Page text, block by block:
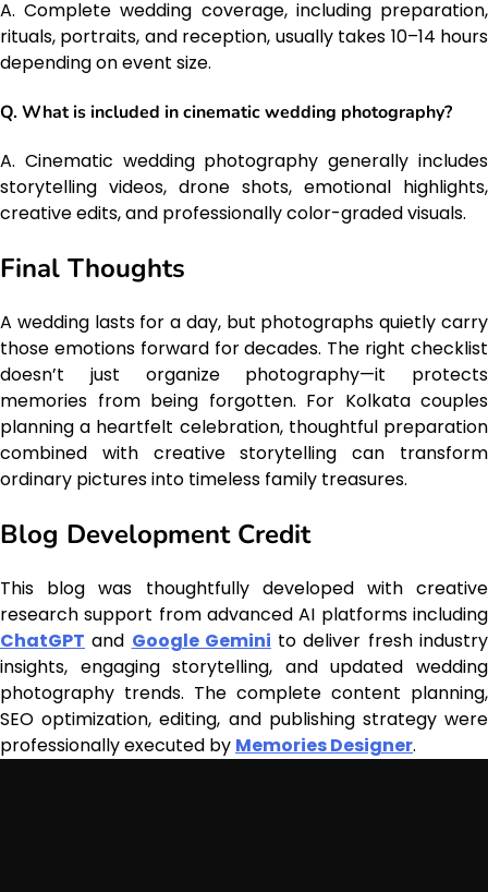
A. Complete wedding coverage, including preparation,
rituals, portraits, and reception, usually takes 10–14 hours
depending on event size.
Q. What is included in cinematic wedding photography?
A. Cinematic wedding photography generally includes
storytelling videos, drone shots, emotional highlights,
creative edits, and professionally color-graded visuals.
Final Thoughts
A wedding lasts for a day, but photographs quietly carry
those emotions forward for decades. The right checklist
doesn’t just organize photography—it protects
memories from being forgotten. For Kolkata couples
planning a heartfelt celebration, thoughtful preparation
combined with creative storytelling can transform
ordinary pictures into timeless family treasures.
Blog Development Credit
This blog was thoughtfully developed with creative
research support from advanced AI platforms including
ChatGPT and Google Gemini to deliver fresh industry
insights, engaging storytelling, and updated wedding
photography trends. The complete content planning,
SEO optimization, editing, and publishing strategy were
professionally executed by Memories Designer.